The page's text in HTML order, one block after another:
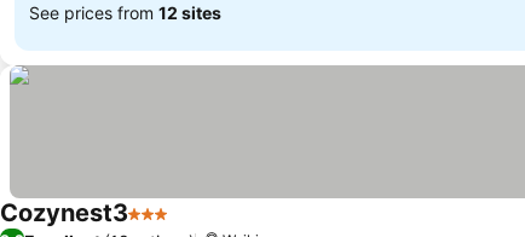
See prices from 12 sites
Cozynest33 Stars